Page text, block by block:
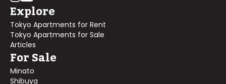
Explore
Tokyo Apartments for Rent
Tokyo Apartments for Sale
Articles
For Sale
Minato
Shibuya